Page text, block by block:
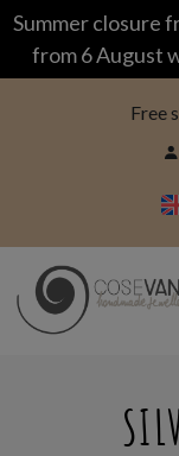
Summer closure
from 6 August
Free